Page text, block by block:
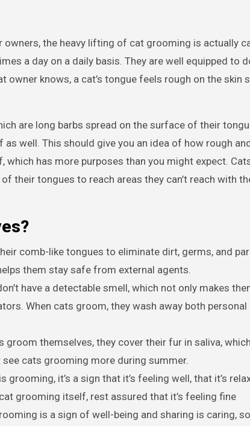
the heavy lifting of cat grooming is actually
a day on a daily basis. They are well equipped to
owner knows, a cat’s tongue feels rough on the skin
are long barbs spread on the surface of their
well. This should give you an idea of how rough
which has more purposes than you might expect.
their tongues to reach areas they can’t reach with
comb-like tongues to eliminate dirt, germs, and
them stay safe from external agents.
have a detectable smell, which not only makes
When cats groom, they wash away both personal
themselves, they cover their fur in saliva,
cats grooming more during summer.
it’s a sign that it’s feeling well, that it’s
grooming itself, rest assured that it’s feeling fine
is a sign of well-being and sharing is caring,